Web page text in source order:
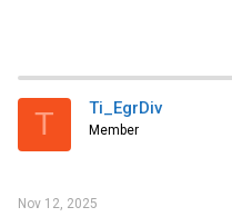
T Ti_EgrDiv
Member
Nov 12, 2025